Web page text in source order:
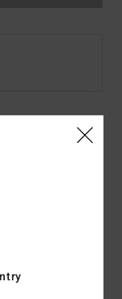
Bikini